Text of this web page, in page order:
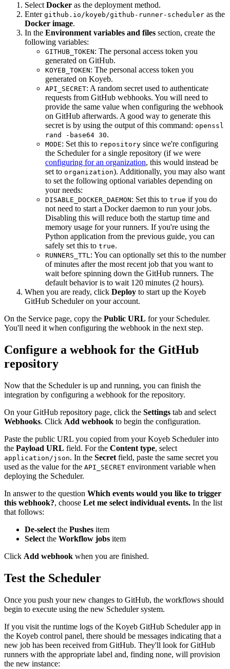
SelectDocker as the deployment method.
Enter github.io/koyeb/github-runner-scheduler as the
Docker image.
In the Environment variables and files section, create the
following variables:
GITHUB_TOKEN: The personal access token you
generated on GitHub.
KOYEB_TOKEN: The personal access token you
generated on Koyeb.
API_SECRET: A random secret used to authenticate
requests from GitHub webhooks. You will need to
provide the same value when configuring the webhook
on GitHub afterwards. A good way to generate this
secret is by using the output of this command: openssl
rand -base64 30.
MODE: Set this to repository since we're configuring
the Scheduler for a single repository (if we were
configuring for an organization, this would instead be
set to organization). Additionally, you may also want
to set the following optional variables depending on
your needs:
DISABLE_DOCKER_DAEMON: Set this to true if you do
not need to start a Docker daemon to run your jobs.
Disabling this will reduce both the startup time and
memory usage for your runners. If you're using the
Python application from the previous guide, you can
safely set this to true.
RUNNERS_TTL: You can optionally set this to the number
of minutes after the most recent job that you want to
wait before spinning down the GitHub runners. The
default behavior is to wait 120 minutes (2 hours).
When you are ready, click Deploy to start up the Koyeb
GitHub Scheduler on your account.
On the Service page, copy the Public URL for your Scheduler.
You'll need it when configuring the webhook in the next step.
Configure a webhook for the GitHub
repository
Now that the Scheduler is up and running, you can finish the
integration by configuring a webhook for the repository.
On your GitHub repository page, click the Settings tab and select
Webhooks. Click Add webhook to begin the configuration.
Paste the public URL you copied from your Koyeb Scheduler into
the Payload URL field. For the Content type, select
application/json. In the Secret field, paste the same secret you
used as the value for the API_SECRET environment variable when
deploying the Scheduler.
In answer to the question Which events would you like to trigger
this webhook?, choose Let me select individual events. In the list
that follows:
De-select the Pushes item
Select the Workflow jobs item
Click Add webhook when you are finished.
Test the Scheduler
Once you push your new changes to GitHub, the workflows should
begin to execute using the new Scheduler system.
If you visit the runtime logs of the Koyeb GitHub Scheduler app in
the Koyeb control panel, there should be messages indicating that a
new job has been received from GitHub. They'll look for GitHub
runners with the appropriate label and, finding none, will provision
the new instance: